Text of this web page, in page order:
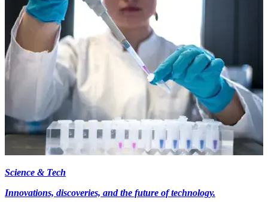
Science & Tech
Innovations, discoveries, and the future of technology.